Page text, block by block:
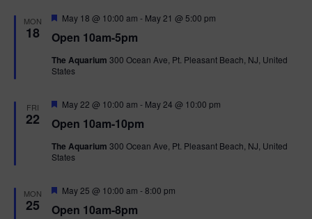
r
d
MON
18 Open 10am-5pm
F
a
u
r
May 18 @ 10:00 am - May 21 @ 5:00 pm
The Aquarium 300 Ocean Ave, Pt. Pleasant Beach, NJ, United
States
FRI
22 Open 10am-10pm
F
a
u
r
May 22 @ 10:00 am - May 24 @ 10:00 pm
The Aquarium 300 Ocean Ave, Pt. Pleasant Beach, NJ, United
States
MON
25 Open 10am-8pm
F
a
May 25 @ 10:00 am -8:00 pm